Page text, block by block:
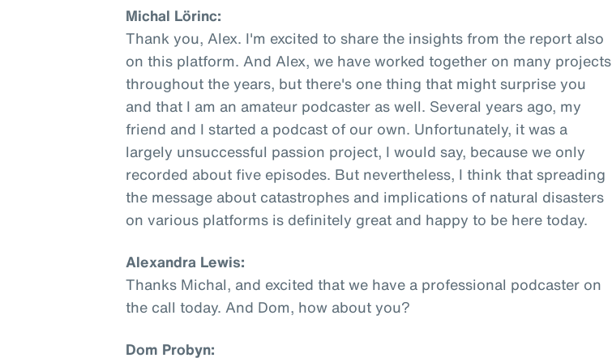
Michal Lörinc:
Thank you, Alex. I'm excited to share the insights from the report also
on this platform. And Alex, we have worked together on many projects
throughout the years, but there's one thing that might surprise you
and that I am an amateur podcaster as well. Several years ago, my
friend and I started a podcast of our own. Unfortunately, it was a
largely unsuccessful passion project, I would say, because we only
recorded about five episodes. But nevertheless, I think that spreading
the message about catastrophes and implications of natural disasters
on various platforms is definitely great and happy to be here today.
Alexandra Lewis:
Thanks Michal, and excited that we have a professional podcaster on
the call today. And Dom, how about you?
Dom Probyn: